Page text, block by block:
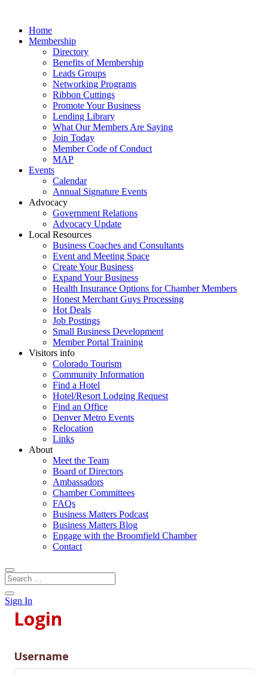
Home
Membership
Directory
Benefits of Membership
Leads Groups
Networking Programs
Ribbon Cuttings
Promote Your Business
Lending Library
What Our Members Are Saying
Join Today
Member Code of Conduct
MAP
Events
Calendar
Annual Signature Events
Advocacy
Government Relations
Advocacy Update
Local Resources
Business Coaches and Consultants
Event and Meeting Space
Create Your Business
Expand Your Business
Health Insurance Options for Chamber Members
Honest Merchant Guys Processing
Hot Deals
Job Postings
Small Business Development
Member Portal Training
Visitors info
Colorado Tourism
Community Information
Find a Hotel
Hotel/Resort Lodging Request
Find an Office
Denver Metro Events
Relocation
Links
About
Meet the Team
Board of Directors
Ambassadors
Chamber Committees
FAQs
Business Matters Podcast
Business Matters Blog
Engage with the Broomfield Chamber
Contact
Sign In
Login
Username